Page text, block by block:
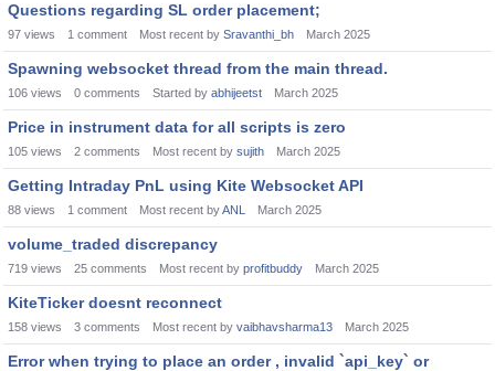
Questions regarding SL order placement;
97 views 1 comment Most recent by Sravanthi_bh March 2025
Spawning websocket thread from the main thread.
106 views 0 comments Started by abhijeetst March 2025
Price in instrument data for all scripts is zero
105 views 2 comments Most recent by sujith March 2025
Getting Intraday PnL using Kite Websocket API
88 views 1 comment Most recent byANL March 2025
volume_traded discrepancy
719 views 25 comments Most recent by profitbuddy March 2025
KiteTicker doesnt reconnect
158 views 3 comments Most recent by vaibhavsharma13 March 2025
Error when trying to place an order , invalid `api_key` or